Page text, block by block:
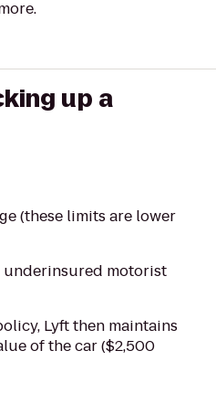
up a
(these limits are lower
underinsured motorist
Lyft then maintains
of the car ($2,500